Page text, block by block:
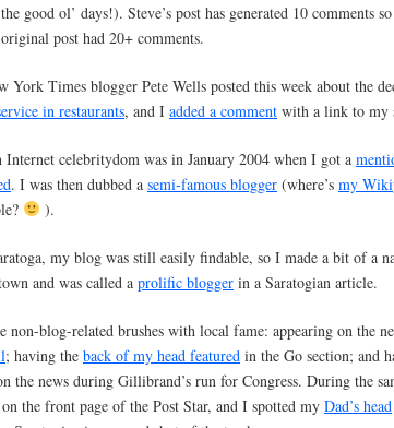
good ol’ days!). Steve’s post has generated 10 comments
post had 20+ comments.
York Times blogger Pete Wells posted this week about the
in restaurants, and I added a comment with a link to my
celebritydom was in January 2004 when I got a
. I was then dubbed a semi-famous blogger (where’s my
).
my blog was still easily findable, so I made a bit of a
and was called a prolific blogger in a Saratogian article.
non-blog-related brushes with local fame: appearing on the
; having the back of my head featured in the Go section; and
the news during Gillibrand’s run for Congress. During the
on the front page of the Post Star, and I spotted my Dad’s head